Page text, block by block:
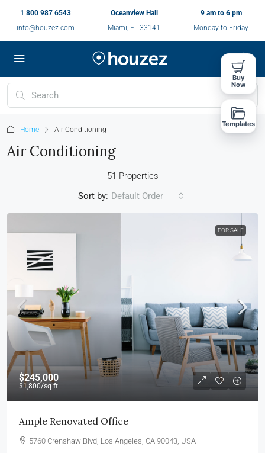
1 800 987 6543
info@houzez.com
Oceanview Hall
Miami, FL 33141
9 am to 6 pm
Monday to Friday
Home Air Conditioning
Air Conditioning
51 Properties
Sort by: Default Order
FOR SALE
$245,000
$1,800/sq ft
Ample Renovated Office
5760 Crenshaw Blvd, Los Angeles, CA 90043, USA
Buy
Now
Templates